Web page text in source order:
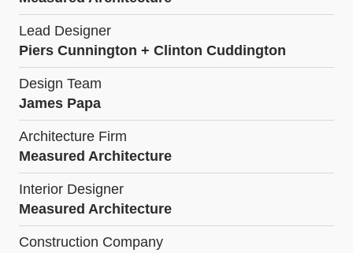
Lead Designer
Piers Cunnington + Clinton Cuddington
Design Team
James Papa
Architecture Firm
Measured Architecture
Interior Designer
Measured Architecture
Construction Company